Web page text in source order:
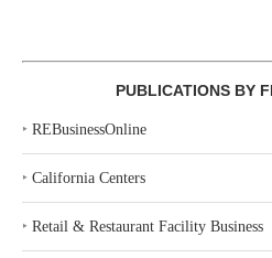
PUBLICATIONS BY
‣ REBusinessOnline
‣ California Centers
‣ Retail & Restaurant Facility Business